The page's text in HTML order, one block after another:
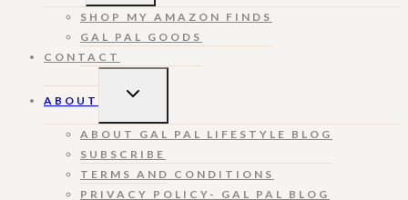
SHOP MY AMAZON FINDS
GAL PAL GOODS
CONTACT
ABOUT
TOGGLE
ABOUT GAL PAL LIFESTYLE BLOG
SUBSCRIBE
TERMS AND CONDITIONS
PRIVACY POLICY- GAL PAL BLOG